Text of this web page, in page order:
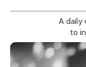
A daily
to